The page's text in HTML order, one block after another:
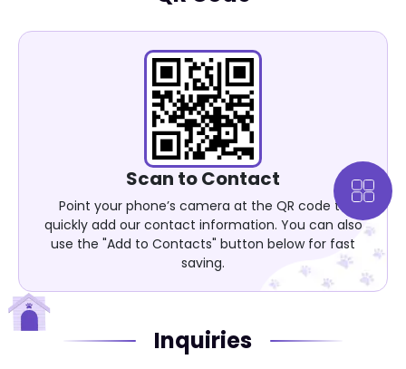
Scan to Contact
Point your phone’s camera at the QR code to
quickly add our contact information. You can also
use the "Add to Contacts" button below for fast
saving.
Inquiries